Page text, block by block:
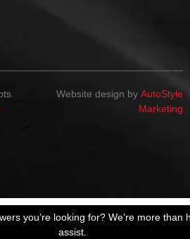
Website design by AutoStyle
Marketing
you’re looking for? We’re more than
assist.